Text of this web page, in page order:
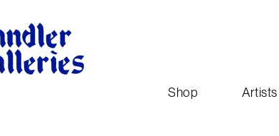
Shop Artists